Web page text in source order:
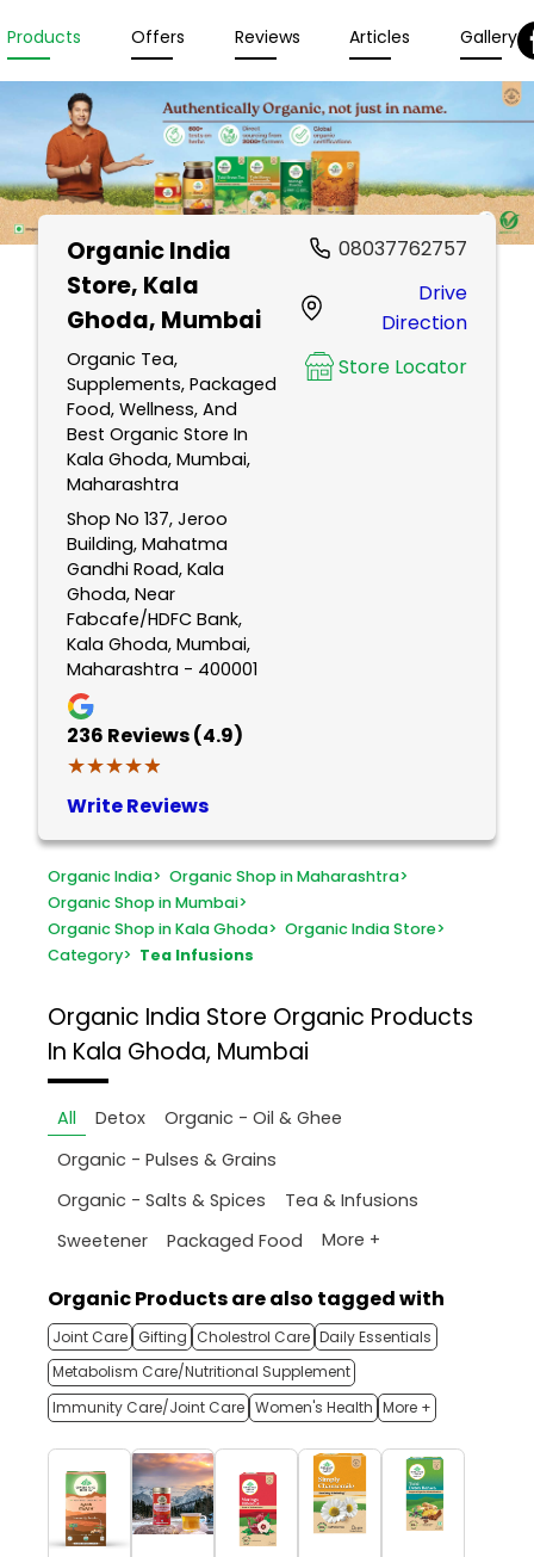
Products Offers Reviews Articles Gallery
Organic India
Store, Kala
Ghoda, Mumbai
Organic Tea,
Supplements, Packaged
Food, Wellness, And
Best Organic Store In
Kala Ghoda, Mumbai,
Maharashtra
Shop No 137, Jeroo
Building, Mahatma
Gandhi Road, Kala
Ghoda, Near
Fabcafe/HDFC Bank,
Kala Ghoda, Mumbai,
Maharashtra - 400001
236 Reviews (4.9)
★★★★★
★★★★★
Write Reviews
08037762757
Drive
Direction
Store Locator
Organic India> Organic Shop in Maharashtra>
Organic Shop in Mumbai>
Organic Shop in Kala Ghoda> Organic India Store>
Category> Tea Infusions
Organic India Store Organic Products
In Kala Ghoda, Mumbai
All Detox
Organic - Oil & Ghee
Organic - Pulses & Grains
Organic - Salts & Spices
Tea & Infusions
Sweetener
Packaged Food More +
Organic Products are also tagged with
Joint Care Gifting Cholestrol Care Daily Essentials
Metabolism Care/Nutritional Supplement
Immunity Care/Joint Care Women's Health More +